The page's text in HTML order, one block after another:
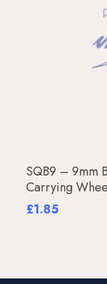
SQB9 – 9mm
Carrying
£1.85